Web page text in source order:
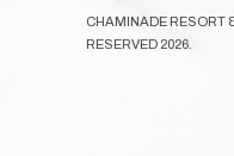
CHAMINADE RESORT
RESERVED 2026.